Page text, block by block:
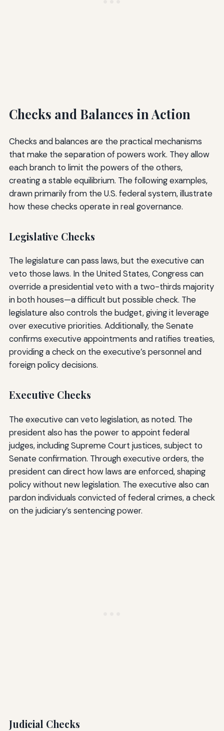
Checks and Balances in Action
Checks and balances are the practical mechanisms
that make the separation of powers work. They allow
each branch to limit the powers of the others,
creating a stable equilibrium. The following examples,
drawn primarily from the U.S. federal system, illustrate
how these checks operate in real governance.
Legislative Checks
The legislature can pass laws, but the executive can
veto those laws. In the United States, Congress can
override a presidential veto with a two-thirds majority
in both houses—a difficult but possible check. The
legislature also controls the budget, giving it leverage
over executive priorities. Additionally, the Senate
confirms executive appointments and ratifies treaties,
providing a check on the executive’s personnel and
foreign policy decisions.
Executive Checks
The executive can veto legislation, as noted. The
president also has the power to appoint federal
judges, including Supreme Court justices, subject to
Senate confirmation. Through executive orders, the
president can direct how laws are enforced, shaping
policy without new legislation. The executive also can
pardon individuals convicted of federal crimes, a check
on the judiciary’s sentencing power.
Judicial Checks